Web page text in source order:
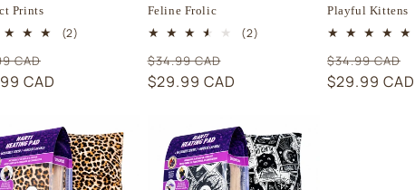
Prints
(2)
CAD
price
CAD
Feline Frolic
(2)
Regular
price
$34.99 CAD
price
$29.99 CAD
Playful Kittens
Regular
price
$34.99 CAD
$29.99 CAD